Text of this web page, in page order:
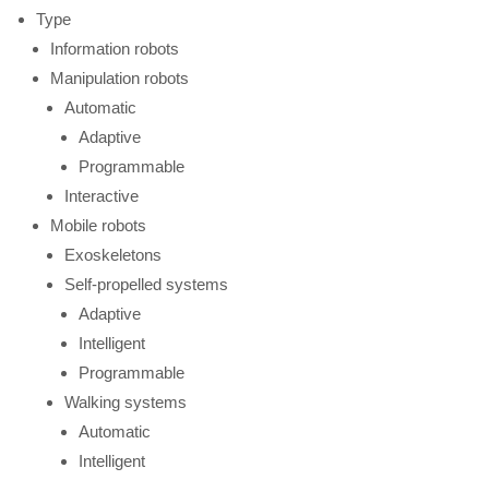
Type
Information robots
Manipulation robots
Automatic
Adaptive
Programmable
Interactive
Mobile robots
Exoskeletons
Self-propelled systems
Adaptive
Intelligent
Programmable
Walking systems
Automatic
Intelligent